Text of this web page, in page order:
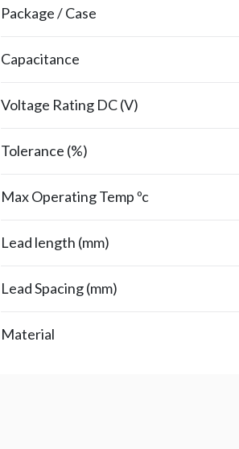
Package / Case
Capacitance
Voltage Rating DC (V)
Tolerance (%)
Max Operating Temp ºc
Lead length (mm)
Lead Spacing (mm)
Material